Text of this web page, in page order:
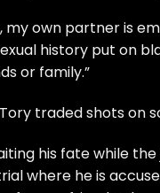
own partner is
history put on
or family.”
traded shots on
his fate while
where he is